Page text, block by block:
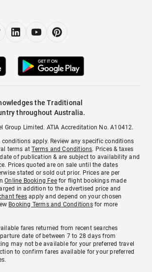
the Traditional
throughout Australia.
Group Limited. ATIA Accreditation No. A10412.
apply. Review any specific conditions
terms atTerms and Conditions. Prices & taxes
of publication & are subject to availability and
Prices quoted are on sale until the dates
stated or sold out prior. Prices are per
Online Booking Feefor flight bookings made
in addition to the advertised price and
fees apply and depend on your chosen
Booking Terms and Conditionsfor more
fares returned from recent searches
date of between 7 to 28 days from
may not be available for your preferred travel
to confirm fares available for your preferred